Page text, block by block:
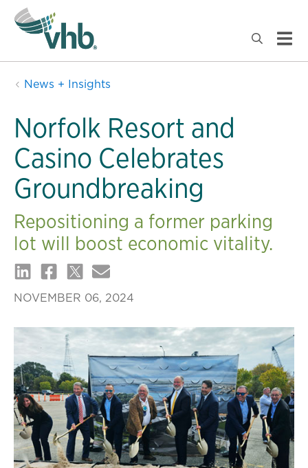
News + Insights
Norfolk Resort and
Casino Celebrates
Groundbreaking
Repositioning a former parking
lot will boost economic vitality.
NOVEMBER 06, 2024